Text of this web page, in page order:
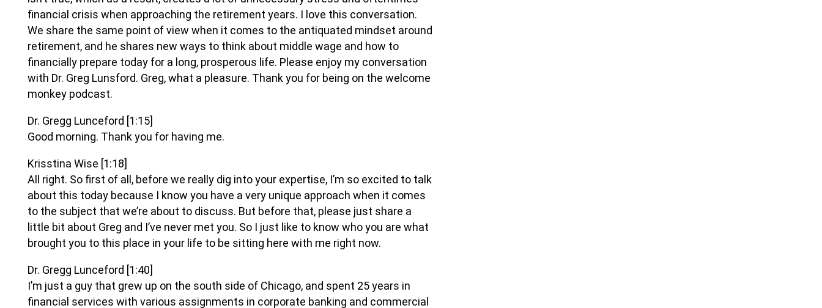
financial crisis when approaching the retirement years. I love this conversation.
We share the same point of view when it comes to the antiquated mindset around
retirement, and he shares new ways to think about middle wage and how to
financially prepare today for a long, prosperous life. Please enjoy my conversation
with Dr. Greg Lunsford. Greg, what a pleasure. Thank you for being on the welcome
monkey podcast.
Dr. Gregg Lunceford [1:15]
Good morning. Thank you for having me.
Krisstina Wise [1:18]
All right. So first of all, before we really dig into your expertise, I’m so excited to talk
about this today because I know you have a very unique approach when it comes
to the subject that we’re about to discuss. But before that, please just share a
little bit about Greg and I’ve never met you. So I just like to know who you are what
brought you to this place in your life to be sitting here with me right now.
Dr. Gregg Lunceford [1:40]
I’m just a guy that grew up on the south side of Chicago, and spent 25 years in
financial services with various assignments in corporate banking and commercial